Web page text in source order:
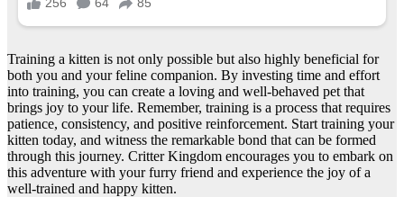
Training a kitten is not only possible but also highly beneficial for
both you and your feline companion. By investing time and effort
into training, you can create a loving and well-behaved pet that
brings joy to your life. Remember, training is a process that requires
patience, consistency, and positive reinforcement. Start training your
kitten today, and witness the remarkable bond that can be formed
through this journey. Critter Kingdom encourages you to embark on
this adventure with your furry friend and experience the joy of a
well-trained and happy kitten.